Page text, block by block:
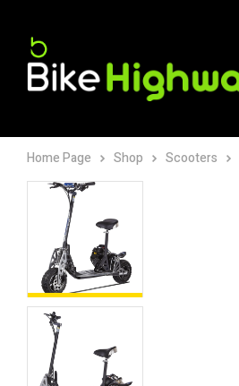
Home Page Shop Scooters